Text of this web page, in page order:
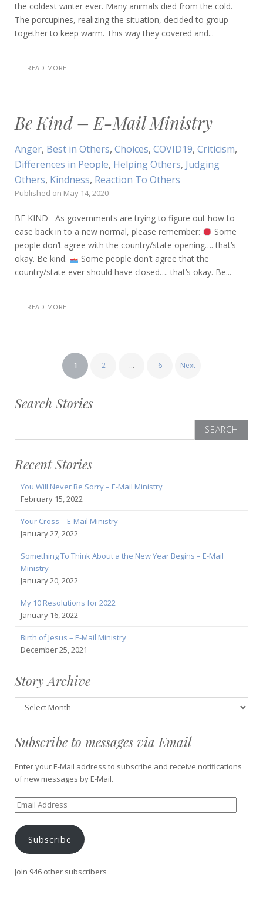
the coldest winter ever. Many animals died from the cold.
The porcupines, realizing the situation, decided to group
together to keep warm. This way they covered and...
READ MORE
Be Kind – E-Mail Ministry
Anger, Best in Others, Choices, COVID19, Criticism,
Differences in People, Helping Others, Judging
Others, Kindness, Reaction To Others
Published on May 14, 2020
BE KIND As governments are trying to figure out how to
ease back in to a new normal, please remember:
Some
people don’t agree with the country/state opening…. that’s
okay. Be kind.
Some people don’t agree that the
country/state ever should have closed…. that’s okay. Be...
READ MORE
pagination
1 2 … 6 Next
Search Stories
for:
Recent Stories
You Will Never Be Sorry – E-Mail Ministry
February 15, 2022
Your Cross – E-Mail Ministry
January 27, 2022
Something To Think About a the New Year Begins – E-Mail
Ministry
January 20, 2022
My 10 Resolutions for 2022
January 16, 2022
Birth of Jesus – E-Mail Ministry
December 25, 2021
Story Archive
Story
Archive
Subscribe to messages via Email
Enter your E-Mail address to subscribe and receive notifications
of new messages by E-Mail.
Email
Address
Subscribe
Join 946 other subscribers